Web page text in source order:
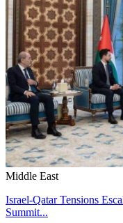
Middle East
Israel-Qatar Tensions
Summit...